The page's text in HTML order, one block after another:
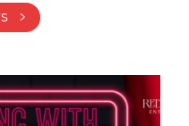
BUY TICKETS >